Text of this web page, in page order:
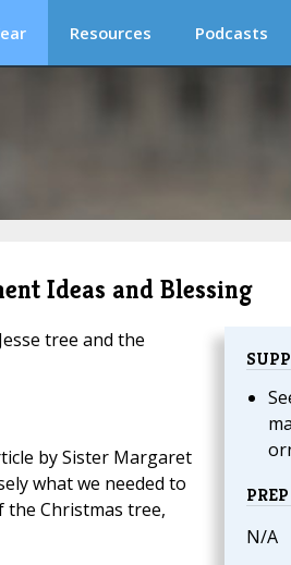
Resources Podcasts
Ideas and Blessing
N/A
tree and the
by Sister Margaret
what we needed to
Christmas tree,